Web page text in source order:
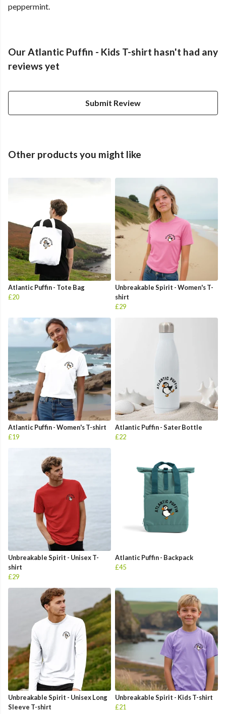
peppermint.
Our Atlantic Puffin - Kids T-shirt hasn't had any
reviews yet
Submit Review
Other products you might like
Atlantic Puffin - Tote Bag
£20
Unbreakable Spirit - Women's T-
shirt
£29
Atlantic Puffin - Women's T-shirt
£19
Atlantic Puffin - Sater Bottle
£22
Unbreakable Spirit - Unisex T-
shirt
£29
Atlantic Puffin - Backpack
£45
Unbreakable Spirit - Unisex Long
Sleeve T-shirt
Unbreakable Spirit - Kids T-shirt
£21